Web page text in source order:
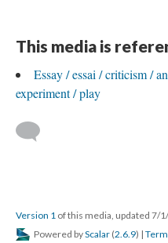
This media is
Essay / essai / criticism /
experiment / play
Version 1 of this media, updated 7/
Powered byScalar (2.6.9) |